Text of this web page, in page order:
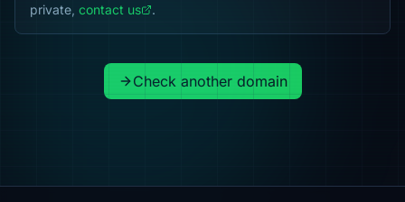
private, contact us .
Check another domain